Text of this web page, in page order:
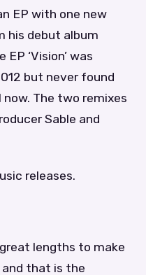
EP with one new
his debut album
‘Vision’ was
but never found
The two remixes
Sable and
releases.
lengths to make
that is the